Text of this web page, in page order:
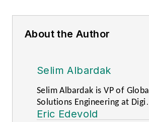
About the Author
Selim Albardak
Selim Albardak is VP of Global
Solutions Engineering at Digi
International.
Eric Edevold